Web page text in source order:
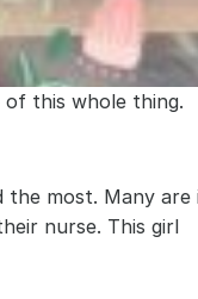
of this whole thing.
the most. Many are
nurse. This girl